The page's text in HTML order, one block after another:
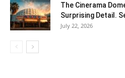
The Cinerama
Surprising Detail.
July 22, 2026